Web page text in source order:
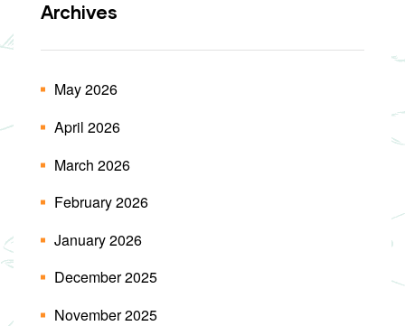
Archives
May 2026
April 2026
March 2026
February 2026
January 2026
December 2025
November 2025